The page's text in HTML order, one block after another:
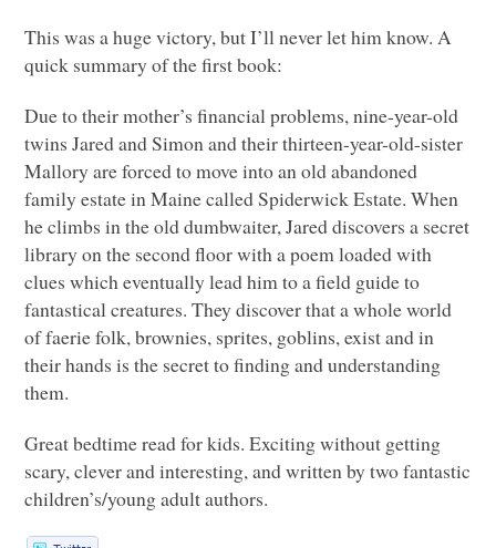
This was a huge victory, but I’ll never let him know. A
quick summary of the first book:
Due to their mother’s financial problems, nine-year-old
twins Jared and Simon and their thirteen-year-old-sister
Mallory are forced to move into an old abandoned
family estate in Maine called Spiderwick Estate. When
he climbs in the old dumbwaiter, Jared discovers a secret
library on the second floor with a poem loaded with
clues which eventually lead him to a field guide to
fantastical creatures. They discover that a whole world
of faerie folk, brownies, sprites, goblins, exist and in
their hands is the secret to finding and understanding
them.
Great bedtime read for kids. Exciting without getting
scary, clever and interesting, and written by two fantastic
children’s/young adult authors.